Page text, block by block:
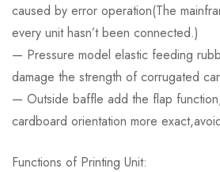
caused by error operation(The
every unit hasn’t been connected.)
— Pressure model elastic feeding
damage the strength of corrugated
— Outside baffle add the flap
cardboard orientation more
Functions of Printing Unit: